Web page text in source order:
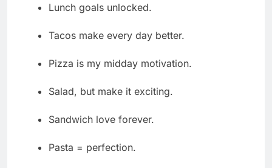
Lunch goals unlocked.
Tacos make every day better.
Pizza is my midday motivation.
Salad, but make it exciting.
Sandwich love forever.
Pasta = perfection.